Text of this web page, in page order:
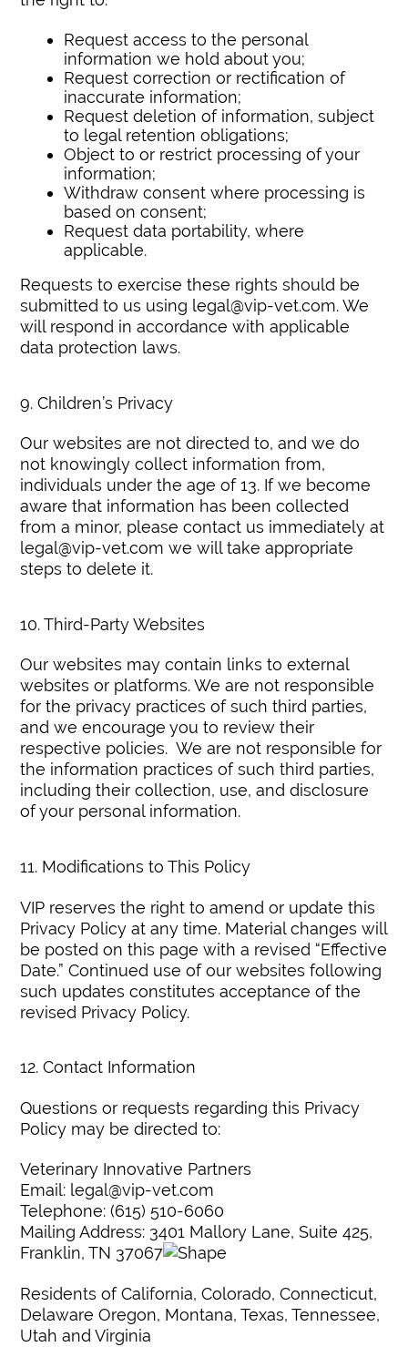
Request access to the personal
information we hold about you;
Request correction or rectification of
inaccurate information;
Request deletion of information, subject
to legal retention obligations;
Object to or restrict processing of your
information;
Withdraw consent where processing is
based on consent;
Request data portability, where
applicable.
Requests to exercise these rights should be
submitted to us using legal@vip-vet.com. We
will respond in accordance with applicable
data protection laws.
9. Children’s Privacy
Our websites are not directed to, and we do
not knowingly collect information from,
individuals under the age of 13. If we become
aware that information has been collected
from a minor, please contact us immediately at
legal@vip-vet.com we will take appropriate
steps to delete it.
10. Third-Party Websites
Our websites may contain links to external
websites or platforms. We are not responsible
for the privacy practices of such third parties,
and we encourage you to review their
respective policies. We are not responsible for
the information practices of such third parties,
including their collection, use, and disclosure
of your personal information.
11. Modifications to This Policy
VIP reserves the right to amend or update this
Privacy Policy at any time. Material changes will
be posted on this page with a revised “Effective
Date.” Continued use of our websites following
such updates constitutes acceptance of the
revised Privacy Policy.
12. Contact Information
Questions or requests regarding this Privacy
Policy may be directed to:
Veterinary Innovative Partners
Email: legal@vip-vet.com
Telephone: (615) 510-6060
Mailing Address: 3401 Mallory Lane, Suite 425,
Franklin, TN 37067
Residents of California, Colorado, Connecticut,
Delaware Oregon, Montana, Texas, Tennessee,
Utah and Virginia